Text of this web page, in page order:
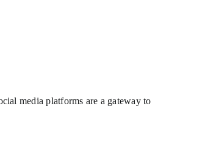
media platforms are a gateway to